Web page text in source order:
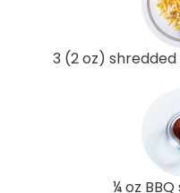
3 (2 oz)
¼ oz